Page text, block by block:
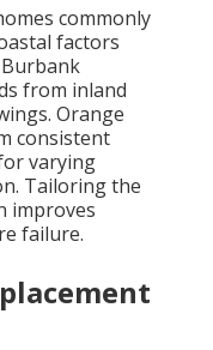
commonly
factors
from inland
Orange
consistent
varying
Tailoring the
improves
failure.